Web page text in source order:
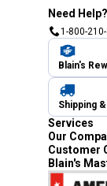
Need Help?
1-800-
Blain's
Shipping
Services
Our
Customer
Blain's